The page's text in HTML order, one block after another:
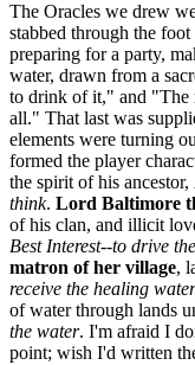
The Oracles we drew
stabbed through the
preparing for a party,
water, drawn from a
to drink of it," and "The
all." That last was
elements were turning
formed the player
the spirit of his ancestor,
think. Lord Baltimore
of his clan, and illicit
Best Interest--to drive
matron of her village,
receive the healing water
of water through lands
the water. I'm afraid I
point; wish I'd written